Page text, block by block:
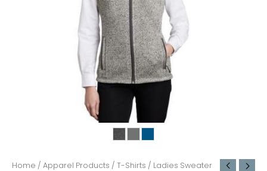
Home / Apparel Products / T-Shirts / Ladies Sweater